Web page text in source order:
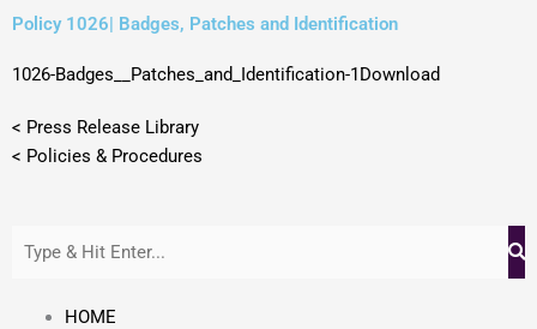
Skip
content
< Press Release Library
< Policies & Procedures
HOME
Policy 1026| Badges, Patches and Identification
1026-Badges__Patches_and_Identification-1Download